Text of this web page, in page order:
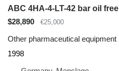
ABC 4HA-4-LT-42 bar oil free
$28,890
€25,000
Other pharmaceutical equipment
1998